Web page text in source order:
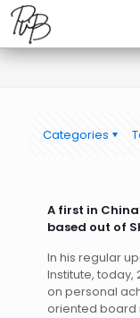
Categories
A first in
based out of
In his regular
Institute, today,
on personal
oriented board